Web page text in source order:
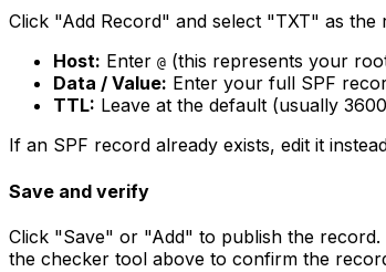
Click "Add Record" and select "TXT" as the
Host: Enter @ (this represents your
Data / Value: Enter your full SPF
TTL: Leave at the default (usually
If an SPF record already exists, edit it
Save and verify
Click "Save" or "Add" to publish the
the checker tool above to confirm the